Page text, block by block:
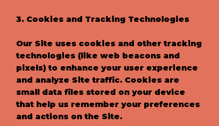
3. Cookies and Tracking Technologies
Our Site uses cookies and other tracking
technologies (like web beacons and
pixels) to enhance your user experience
and analyze Site traffic. Cookies are
small data files stored on your device
that help us remember your preferences
and actions on the Site.